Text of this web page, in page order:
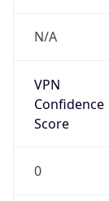
N/A
VPN
Confidence
Score
0